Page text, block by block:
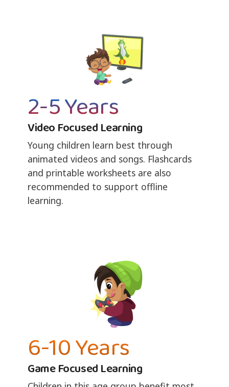
2-5 Years
Video Focused Learning
Young children learn best through
animated videos and songs. Flashcards
and printable worksheets are also
recommended to support offline
learning.
6-10 Years
Game Focused Learning